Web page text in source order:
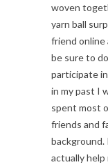
woven
yarn ball
friend online
be sure to
participate
in my past I
spent most
friends and
background.
actually help